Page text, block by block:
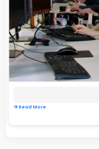
Read More